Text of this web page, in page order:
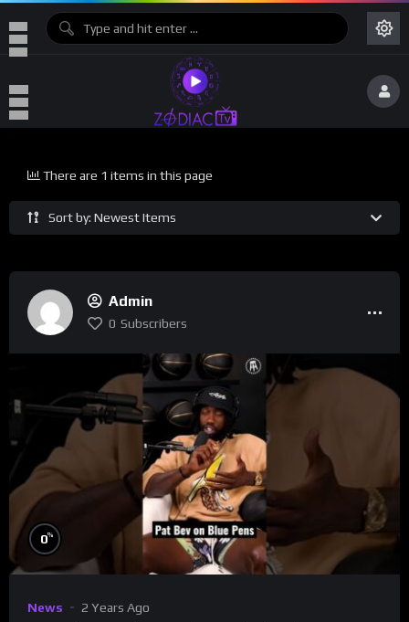
Sort by: Newest Items
There are 1 items in this page
Admin
0 Subscribers
0%
News 2 Years Ago